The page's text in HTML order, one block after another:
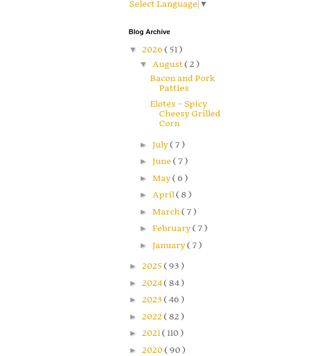
Select Language ▼
Blog Archive
▼ 2026 ( 51 )
▼ August( 2 )
Bacon and Pork
Patties
Elotes – Spicy
Cheesy Grilled
Corn
► July( 7 )
► June ( 7 )
► May( 6 )
► April( 8 )
► March( 7 )
► February( 7 )
► January( 7 )
► 2025 ( 93 )
► 2024( 84 )
► 2023 ( 46 )
► 2022 ( 82 )
► 2021( 110 )
► 2020( 90 )